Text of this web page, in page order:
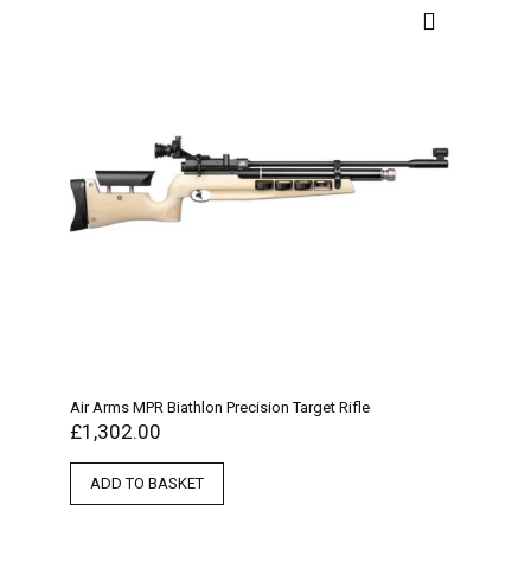
Air Arms MPR Biathlon Precision Target Rifle
£1,302.00
ADD TO BASKET